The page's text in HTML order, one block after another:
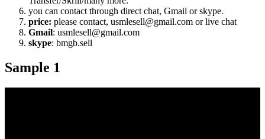
you can contact through direct chat, Gmail or skype.
price: please contact, usmlesell@gmail.com or live chat
Gmail: usmlesell@gmail.com
skype: bmgb.sell
Sample 1